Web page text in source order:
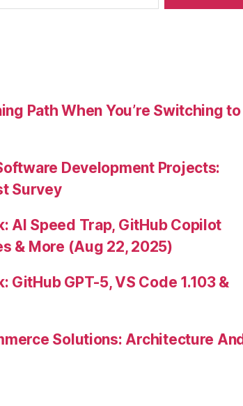
Path When You’re Switching to
Development Projects:
Survey
AI Speed Trap, GitHub Copilot
& More (Aug 22, 2025)
GitHub GPT-5, VS Code 1.103 &
Solutions: Architecture And